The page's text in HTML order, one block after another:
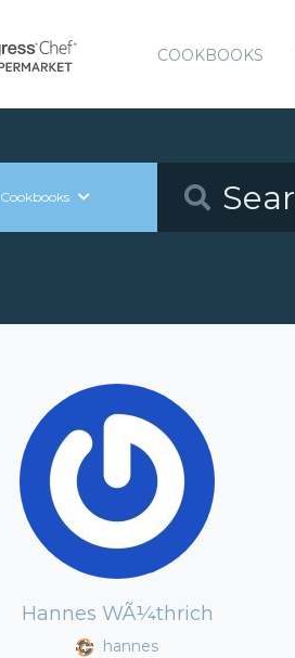
COOKBOOKS
Cookbooks
Hannes WÃ¼thrich
hannes